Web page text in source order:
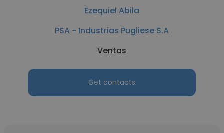
Ezequiel Abila
PSA - Industrias Pugliese S.A
Ventas
Get contacts